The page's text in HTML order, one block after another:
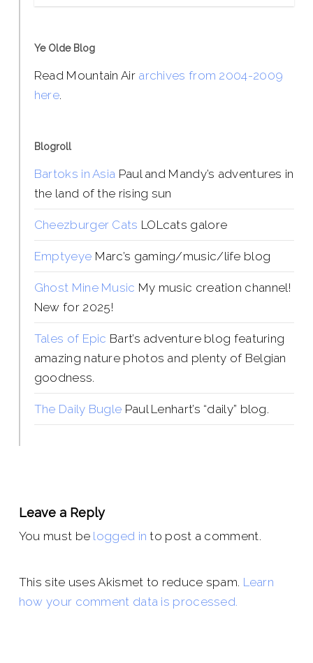
Ye Olde Blog
Read Mountain Air archives from 2004-2009
here.
Blogroll
Bartoks in Asia Paul and Mandy’s adventures in
the land of the rising sun
Cheezburger Cats LOLcats galore
Emptyeye Marc’s gaming/music/life blog
Ghost Mine Music My music creation channel!
New for 2025!
Tales of Epic Bart’s adventure blog featuring
amazing nature photos and plenty of Belgian
goodness.
The Daily Bugle Paul Lenhart’s “daily” blog.
Leave a Reply
You must be logged in to post a comment.
This site uses Akismet to reduce spam. Learn
how your comment data is processed.